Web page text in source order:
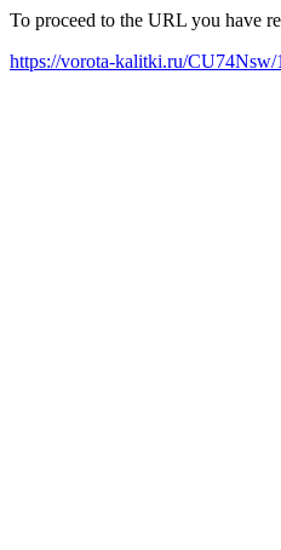
To proceed to the URL you have
https://vorota-kalitki.ru/